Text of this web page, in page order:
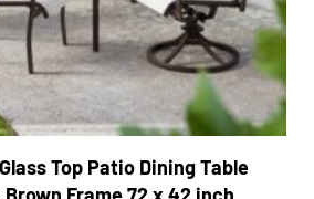
Top Patio Dining Table